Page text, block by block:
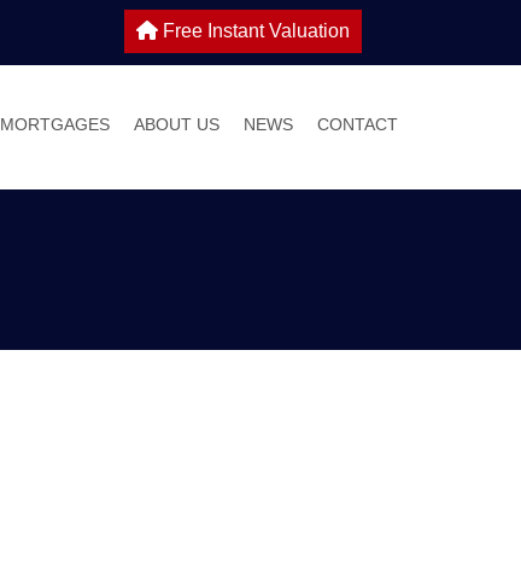
Free Instant Valuation
MORTGAGES ABOUT US NEWS CONTACT